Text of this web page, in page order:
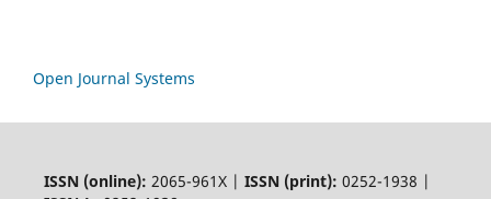
Open Journal Systems
ISSN (online): 2065-961X | ISSN (print): 0252-1938 |